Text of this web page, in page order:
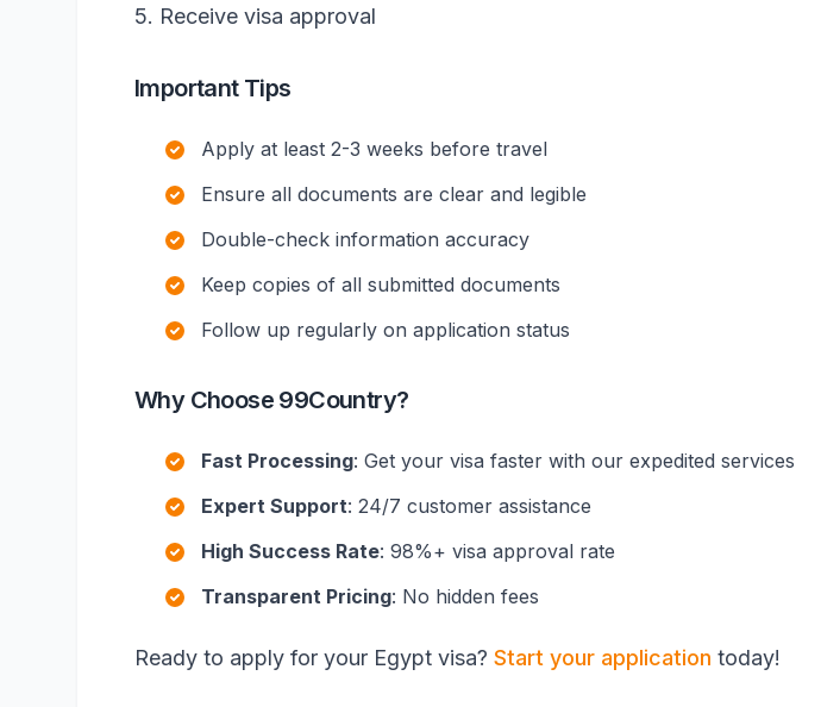
5. Receive visa approval
Important Tips
Apply at least 2-3 weeks before travel
Ensure all documents are clear and legible
Double-check information accuracy
Keep copies of all submitted documents
Follow up regularly on application status
Why Choose 99Country?
Fast Processing: Get your visa faster with our expedited services
Expert Support: 24/7 customer assistance
High Success Rate: 98%+ visa approval rate
Transparent Pricing: No hidden fees
Ready to apply for your Egypt visa? Start your application today!